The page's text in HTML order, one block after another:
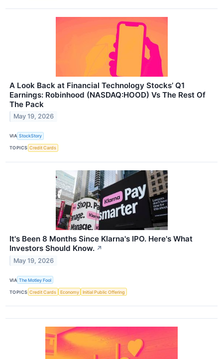
A Look Back at Financial Technology Stocks’ Q1
Earnings: Robinhood (NASDAQ:HOOD) Vs The Rest Of
The Pack
May 19, 2026
VIA StockStory
TOPICS Credit Cards
It's Been 8 Months Since Klarna's IPO. Here's What
Investors Should Know. ↗
May 19, 2026
VIA The Motley Fool
TOPICS Credit Cards Economy Initial Public Offering